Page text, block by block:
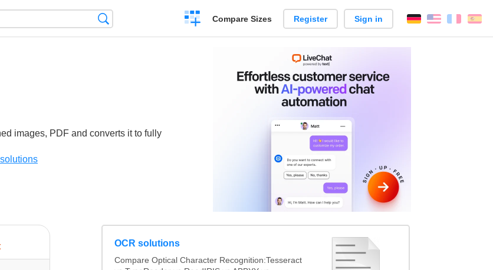
Create
a
Compare Sizes Register Sign in English
images, PDF and converts it to fully
OCR solutions
Compare Optical Character Recognition:Tesseract